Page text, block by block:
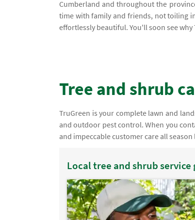
Cumberland and throughout the
time with family and friends, not toiling
effortlessly beautiful. You'll soon see
Tree and shrub
TruGreen is your complete lawn and
and outdoor pest control. When you
and impeccable customer care all season
Local tree and shrub service